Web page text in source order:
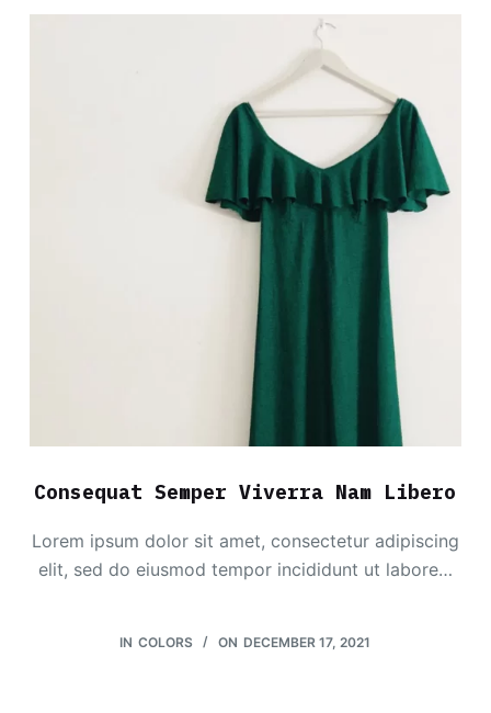
Consequat Semper Viverra Nam Libero
Lorem ipsum dolor sit amet, consectetur adipiscing
elit, sed do eiusmod tempor incididunt ut labore…
IN COLORS ON DECEMBER 17, 2021